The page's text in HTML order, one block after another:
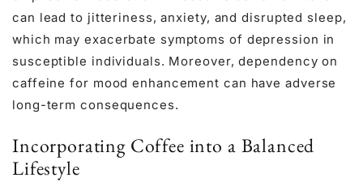
can lead to jitteriness, anxiety, and disrupted sleep,
which may exacerbate symptoms of depression in
susceptible individuals. Moreover, dependency on
caffeine for mood enhancement can have adverse
long-term consequences.
Incorporating Coffee into a Balanced
Lifestyle